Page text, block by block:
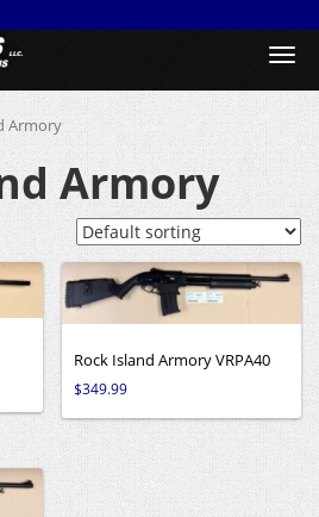
Armory
Armory
Rock Island Armory VRPA40
$349.99